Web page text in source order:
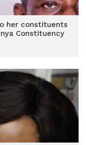
her constituents
Constituency